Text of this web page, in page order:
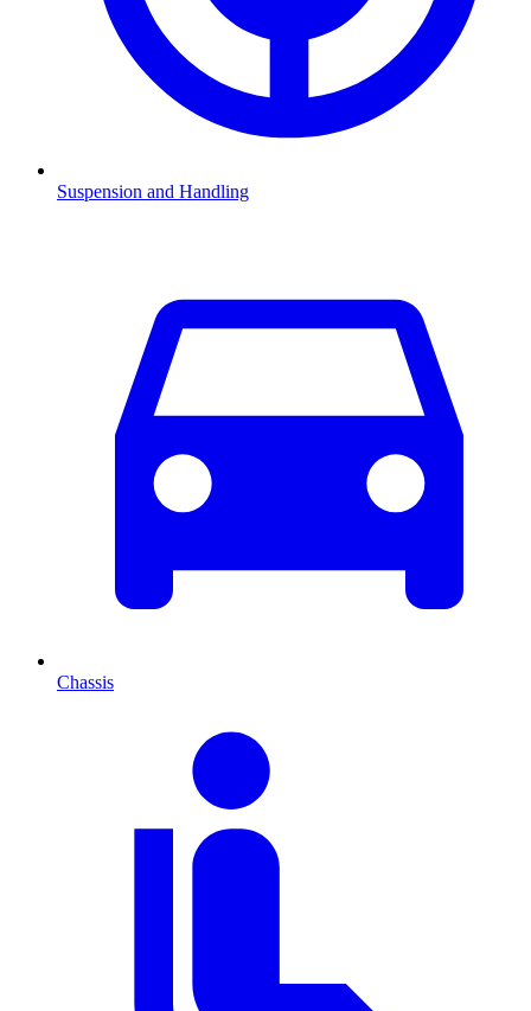
Suspension and Handling
Chassis